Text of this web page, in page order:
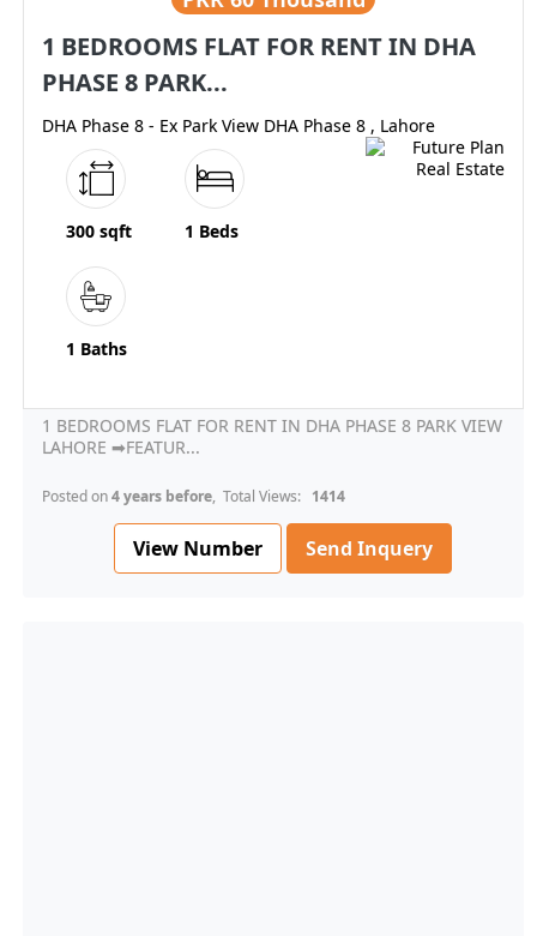
1 BEDROOMS FLAT FOR RENT IN DHA
PHASE 8 PARK...
DHA Phase 8 - Ex Park View DHA Phase 8 , Lahore
300 sqft 1 Beds
1 Baths
1 BEDROOMS FLAT FOR RENT IN DHA PHASE 8 PARK VIEW
LAHORE ➡FEATUR...
Posted on4 years before, Total Views: 1414
View Number Send Inquery